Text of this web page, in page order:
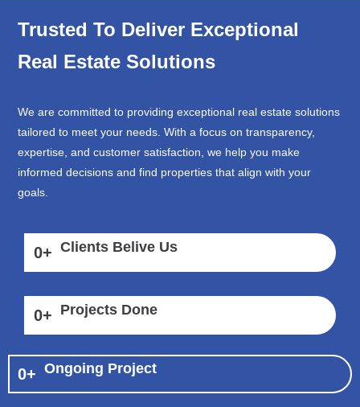
Trusted To Deliver Exceptional
Real Estate Solutions
We are committed to providing exceptional real estate solutions
tailored to meet your needs. With a focus on transparency,
expertise, and customer satisfaction, we help you make
informed decisions and find properties that align with your
goals.
0+ Clients Belive Us
0+ Projects Done
0+ Ongoing Project